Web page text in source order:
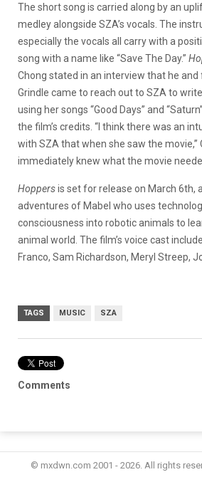
The short song is carried along by an
medley alongside SZA’s vocals. The
especially the vocals all carry with a
song with a name like “Save The Day.”
Chong stated in an interview that he
Grindle came to reach out to SZA to
using her songs “Good Days” and
the film’s credits. “I think there was an
with SZA that when she saw the movie,”
immediately knew what the movie
Hoppersis set for release on March 6th,
adventures of Mabel who uses
consciousness into robotic animals to
animal world. The film’s voice cast
Franco, Sam Richardson, Meryl Streep,
TAGS MUSIC SZA
Comments
© mxdwn.com 2001 - 2026. All rights